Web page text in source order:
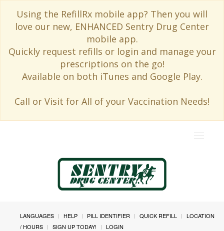
Using the RefillRx mobile app? Then you will
love our new, ENHANCED Sentry Drug Center
mobile app.
Quickly request refills or login and manage your
prescriptions on the go!
Available on both iTunes and Google Play.
Call or Visit for All of your Vaccination Needs!
Toggle
LANGUAGES HELP PILL IDENTIFIER QUICK REFILL
LOCATION
/ HOURS
SIGN UP TODAY! LOGIN